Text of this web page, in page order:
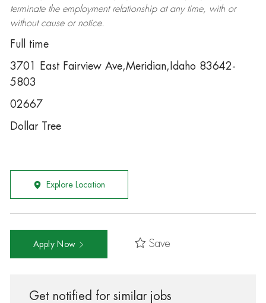
terminatethe employment relationship at any time, with or
without cause or notice.
Full time
3701 East Fairview Ave,Meridian,Idaho 83642-
5803
02667
Dollar Tree
Explore Location
Apply Now Save
Get notified for similar jobs